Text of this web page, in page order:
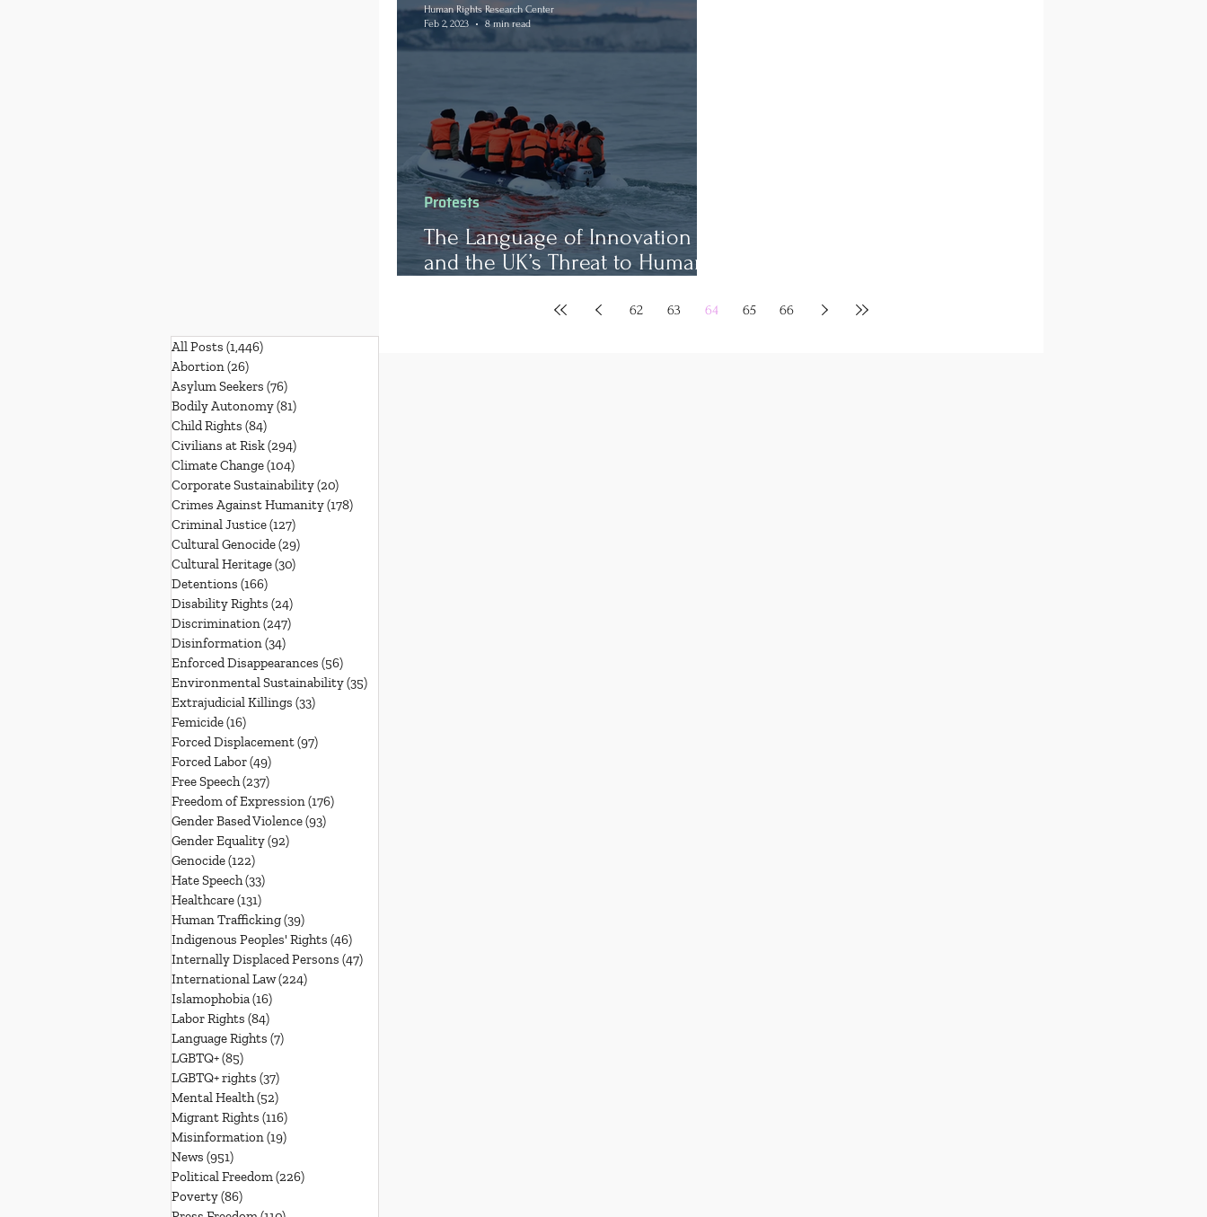
All Posts (1,446)
Abortion(26)
Asylum Seekers (76)
Bodily Autonomy(81)
Child Rights (84)
Civilians at Risk(294)
Climate Change(104)
Corporate Sustainability(20)
Crimes Against Humanity(178)
Criminal Justice(127)
Cultural Genocide(29)
Cultural Heritage(30)
Detentions (166)
Disability Rights (24)
Discrimination(247)
Disinformation(34)
Enforced Disappearances (56)
Environmental Sustainability(35)
Extrajudicial Killings (33)
Femicide(16)
Forced Displacement(97)
Forced Labor(49)
Free Speech(237)
Freedom of Expression(176)
Gender Based Violence(93)
Gender Equality(92)
Genocide(122)
Hate Speech(33)
Healthcare(131)
Human Trafficking(39)
Indigenous Peoples' Rights (46)
Internally Displaced Persons (47)
International Law(224)
Islamophobia(16)
Labor Rights (84)
Language Rights (7)
LGBTQ+(85)
LGBTQ+ rights (37)
Mental Health(52)
Migrant Rights (116)
Misinformation(19)
News (951)
Political Freedom(226)
Poverty(86)
The Language of Innovation
and the UK’s Threat to Human
Protests
Human Rights Research Center
Feb 2, 2023
8 min read
62 63 64 65 66